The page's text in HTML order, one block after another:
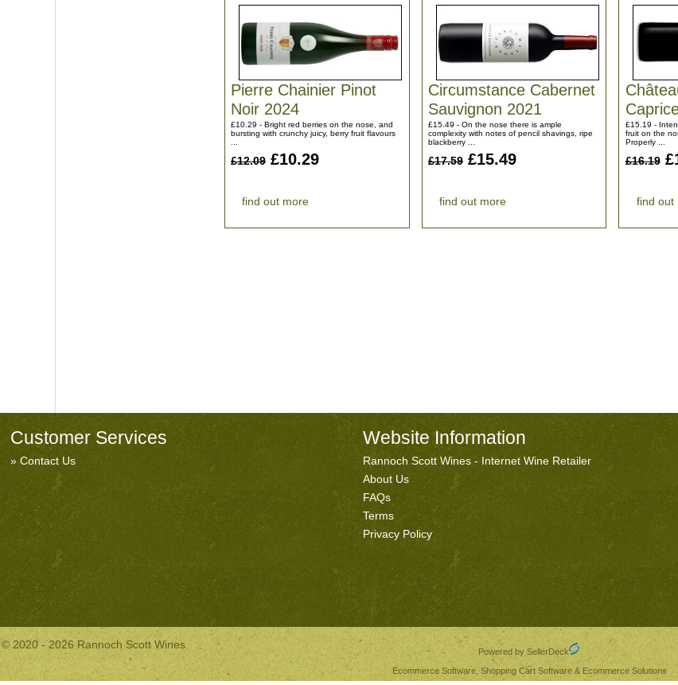
Pierre Chainier Pinot
Noir 2024
£10.29 - Bright red berries on the nose, and
bursting with crunchy juicy, berry fruit flavours
£12.09£10.29
find out more
Circumstance Cabernet
Sauvignon 2021
£15.49 - On the nose there is ample
complexity with notes of pencil shavings, ripe
blackberry ...
£17.59 £15.49
find out more
£15.19 -
fruit on the
Properly ...
£16.19
find out
Customer Services
Contact Us
Website Information
Rannoch Scott Wines - Internet Wine Retailer
About Us
FAQs
Terms
Privacy Policy
© 2020 - 2026 Rannoch Scott Wines
Powered by SellerDeck
Ecommerce Software, Shopping Cart Software & Ecommerce Solutions